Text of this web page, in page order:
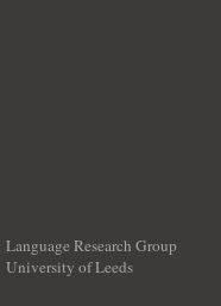
Language Research Group
University of Leeds